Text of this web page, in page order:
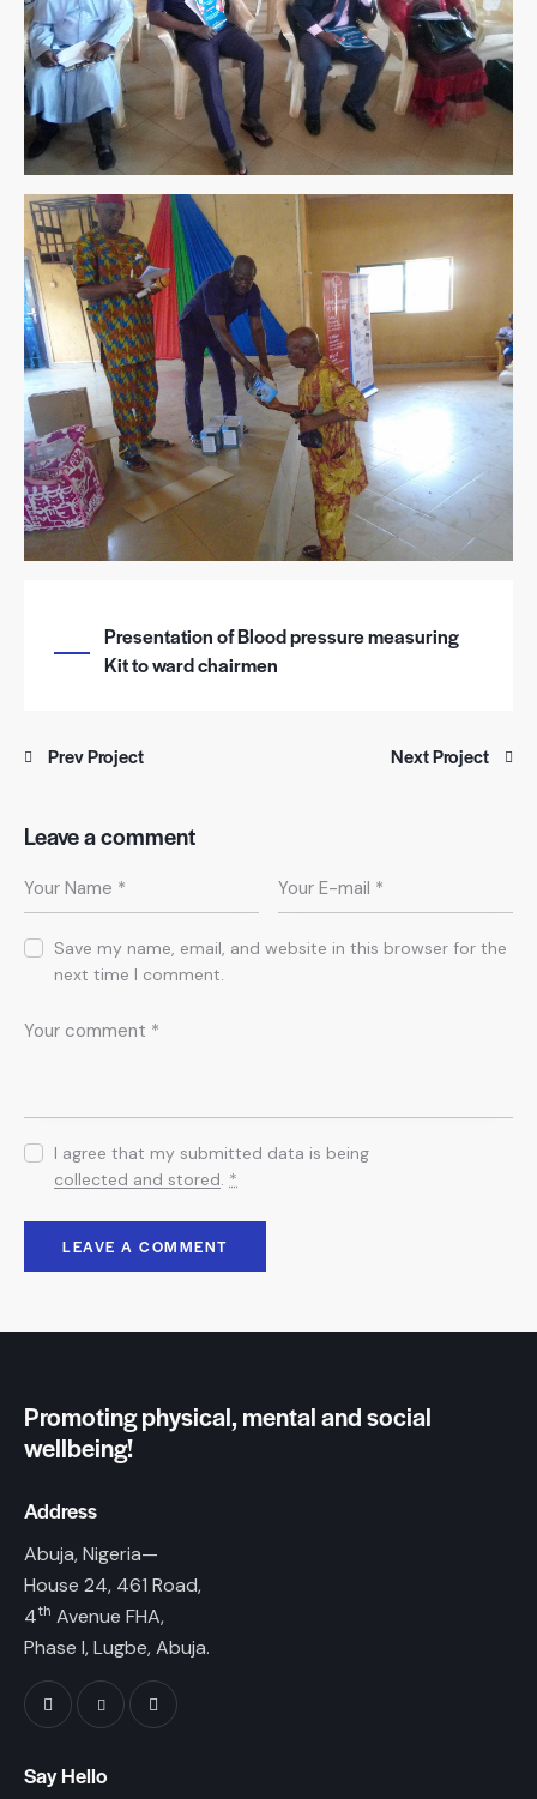
Presentation of Blood pressure measuring
Kit to ward chairmen
Prev Project Next Project
Leave a comment
Save my name, email, and website in this browser for the
next time I comment.
I agree that my submitted data is being
collected and stored *
Promoting physical, mental and social
wellbeing!
Address
Abuja, Nigeria—
House 24, 461 Road,
4th Avenue FHA,
Phase I, Lugbe, Abuja.
Say Hello